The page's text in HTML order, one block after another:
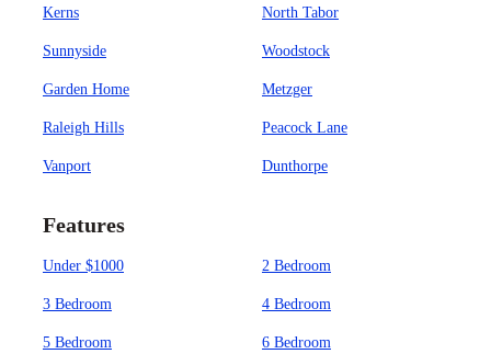
Kerns North Tabor
Sunnyside Woodstock
Garden Home Metzger
Raleigh Hills Peacock Lane
Vanport Dunthorpe
Features
Under $1000 2 Bedroom
3 Bedroom 4 Bedroom
5 Bedroom 6 Bedroom